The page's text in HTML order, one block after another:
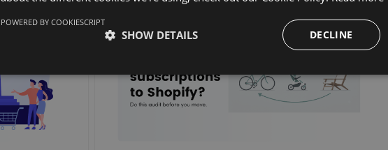
DECLINE
SHOW DETAILS
POWERED BY COOKIESCRIPT